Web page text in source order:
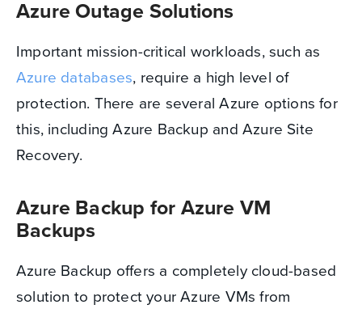
Azure Outage Solutions
Important mission-critical workloads, such as
Azure databases, require a high level of
protection. There are several Azure options for
this, including Azure Backup and Azure Site
Recovery.
Azure Backup for Azure VM
Backups
Azure Backup offers a completely cloud-based
solution to protect your Azure VMs from